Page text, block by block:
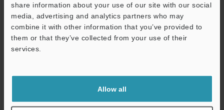
share information about your use of our site with our social
media, advertising and analytics partners who may
combine it with other information that you’ve provided to
them or that they’ve collected from your use of their
services.
Allow all
Business E-mail Address(required)
We guarantee 100% privacy – your information will never be